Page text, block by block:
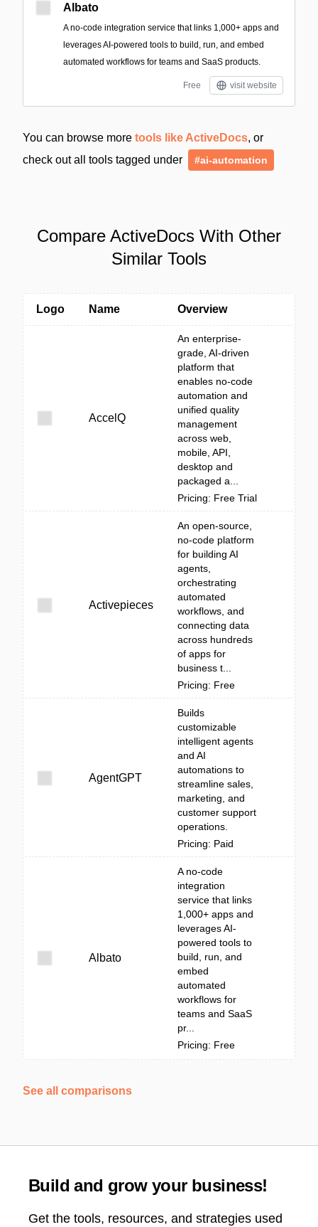
Albato
A no-code integration service that links 1,000+ apps and
leverages AI-powered tools to build, run, and embed
automated workflows for teams and SaaS products.
Free visit website
You can browse more tools like ActiveDocs, or
check out all tools tagged under
#ai-automation
Compare ActiveDocs With Other
Similar Tools
Logo Name Overview
AccelQ
An enterprise-
grade, AI-driven
platform that
enables no-code
automation and
unified quality
management
across web,
mobile, API,
desktop and
packaged a...
Pricing: Free Trial
Activepieces
An open-source,
no-code platform
for building AI
agents,
orchestrating
automated
workflows, and
connecting data
across hundreds
of apps for
business t...
Pricing: Free
AgentGPT
Builds
customizable
intelligent agents
and AI
automations to
streamline sales,
marketing, and
customer support
operations.
Pricing: Paid
Albato
A no-code
integration
service that links
1,000+ apps and
leverages AI-
powered tools to
build, run, and
embed
automated
workflows for
teams and SaaS
pr...
Pricing: Free
See all comparisons
Build and grow your business!
Get the tools, resources, and strategies used